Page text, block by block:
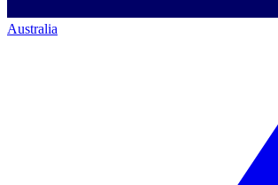
Australia